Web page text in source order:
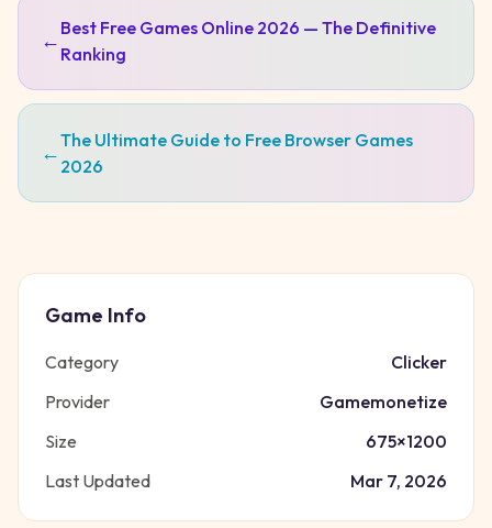
← Best Free Games Online 2026 — The Definitive
Ranking
←The Ultimate Guide to Free Browser Games
2026
Game Info
Category
Clicker
Provider
Gamemonetize
Size
675×1200
Last Updated
Mar 7, 2026